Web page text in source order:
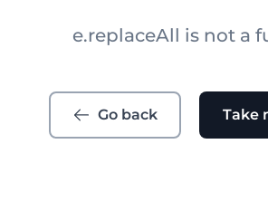
e.replaceAll is not a
Go back Take